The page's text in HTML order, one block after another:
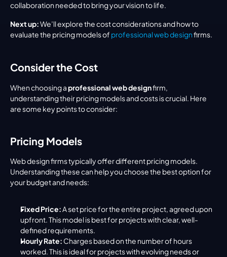
collaboration needed to bring your vision to life.
Next up: We’ll explore the cost considerations and how to
evaluate the pricing models of professional web design firms.
Consider the Cost
When choosing a professional web design firm,
understanding their pricing models and costs is crucial. Here
are some key points to consider:
Pricing Models
Web design firms typically offer different pricing models.
Understanding these can help you choose the best option for
your budget and needs:
Fixed Price: A set price for the entire project, agreed upon
upfront. This model is best for projects with clear, well-
defined requirements.
Hourly Rate: Charges based on the number of hours
worked. This is ideal for projects with evolving needs or